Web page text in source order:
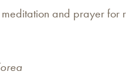
and prayer